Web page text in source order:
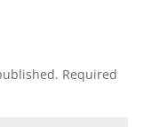
Required